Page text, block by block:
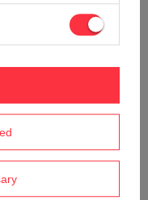
any
Ask a question